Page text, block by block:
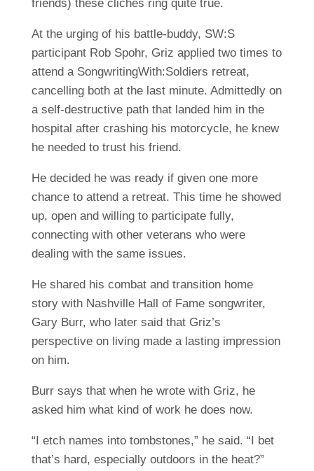
friends) these clichés ring quite true.
At the urging of his battle-buddy, SW:S
participant Rob Spohr, Griz applied two times to
attend a SongwritingWith:Soldiers retreat,
cancelling both at the last minute. Admittedly on
a self-destructive path that landed him in the
hospital after crashing his motorcycle, he knew
he needed to trust his friend.
He decided he was ready if given one more
chance to attend a retreat. This time he showed
up, open and willing to participate fully,
connecting with other veterans who were
dealing with the same issues.
He shared his combat and transition home
story with Nashville Hall of Fame songwriter,
Gary Burr, who later said that Griz’s
perspective on living made a lasting impression
on him.
Burr says that when he wrote with Griz, he
asked him what kind of work he does now.
“I etch names into tombstones,” he said. “I bet
that’s hard, especially outdoors in the heat?”